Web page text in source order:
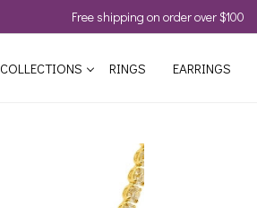
Free shipping on order over $100
COLLECTIONS RINGS EARRINGS